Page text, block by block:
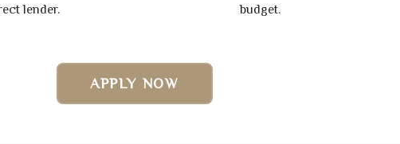
lender.
budget.
APPLY NOW